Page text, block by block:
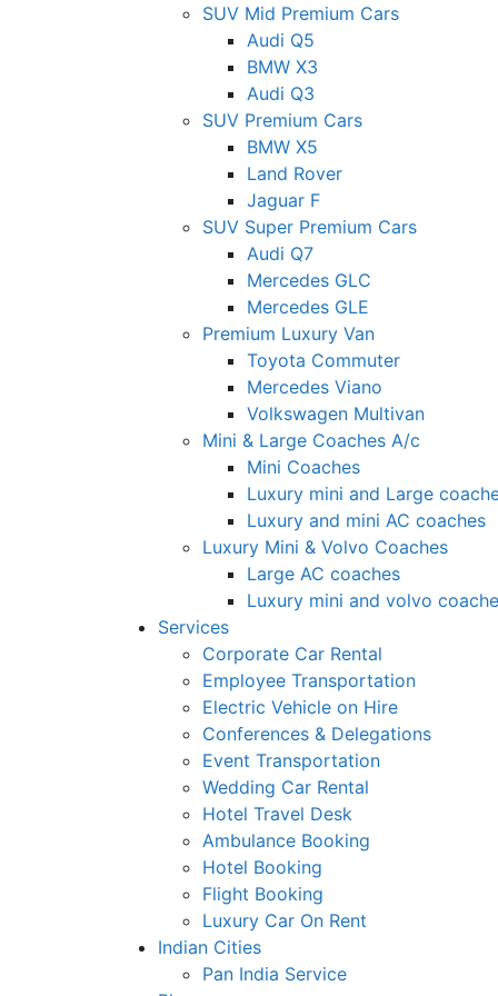
SUV Mid Premium Cars
Audi Q5
BMW X3
Audi Q3
SUV Premium Cars
BMW X5
Land Rover
Jaguar F
SUV Super Premium Cars
Audi Q7
Mercedes GLC
Mercedes GLE
Premium Luxury Van
Toyota Commuter
Mercedes Viano
Volkswagen Multivan
Mini & Large Coaches A/c
Mini Coaches
Luxury mini and Large
Luxury and mini AC coaches
Luxury Mini & Volvo Coaches
Large AC coaches
Luxury mini and volvo
Services
Corporate Car Rental
Employee Transportation
Electric Vehicle on Hire
Conferences & Delegations
Event Transportation
Wedding Car Rental
Hotel Travel Desk
Ambulance Booking
Hotel Booking
Flight Booking
Luxury Car On Rent
Indian Cities
Pan India Service